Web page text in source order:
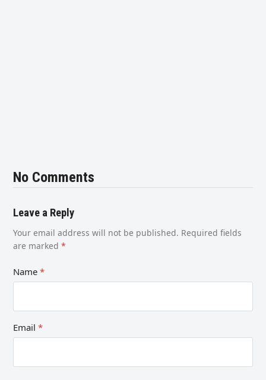
No Comments
Leave a Reply
Your email address will not be published. Required fields
are marked*
Name*
Email*